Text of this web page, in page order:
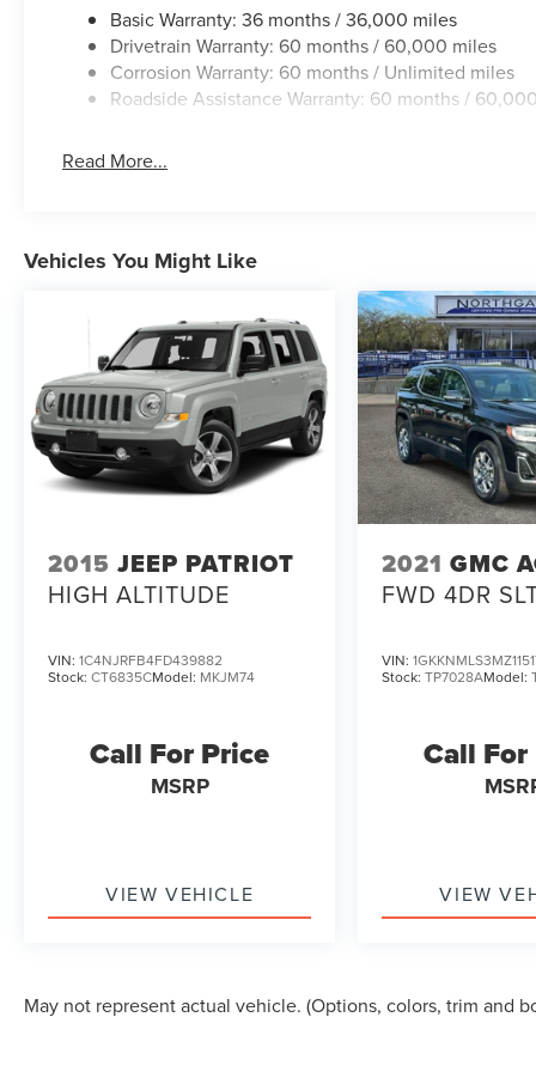
Basic Warranty: 36 months / 36,000 miles
Drivetrain Warranty: 60 months / 60,000 miles
Corrosion Warranty: 60 months / Unlimited miles
Roadside Assistance Warranty: 60 months /
Read More...
Vehicles You Might Like
2015 JEEP PATRIOT
HIGH ALTITUDE
VIN: 1C4NJRFB4FD439882
Stock: CT6835CModel: MKJM74
Call For Price
MSRP
VIEW VEHICLE
2021 GMC
FWD 4DR
VIN:
Stock:TP7028AModel:
Call
VIEW
May not represent actual vehicle. (Options, colors, trim and